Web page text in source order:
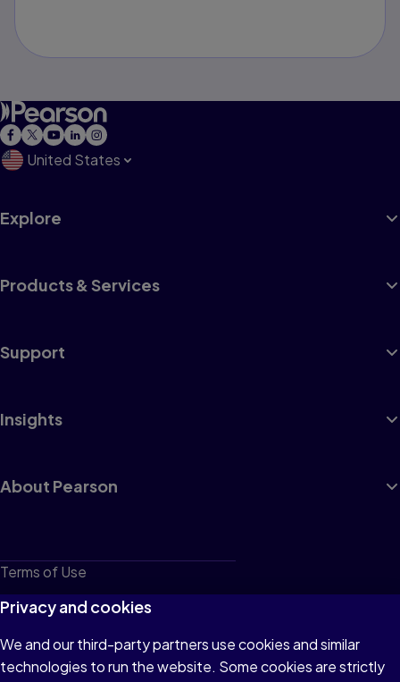
United States
Explore
Products & Services
Support
Insights
About Pearson
Terms of Use
Privacy
Cookies
Do not sell or share my personal information
Privacy and cookies
We and our third-party partners use cookies and similar
technologies to run the website. Some cookies are strictly